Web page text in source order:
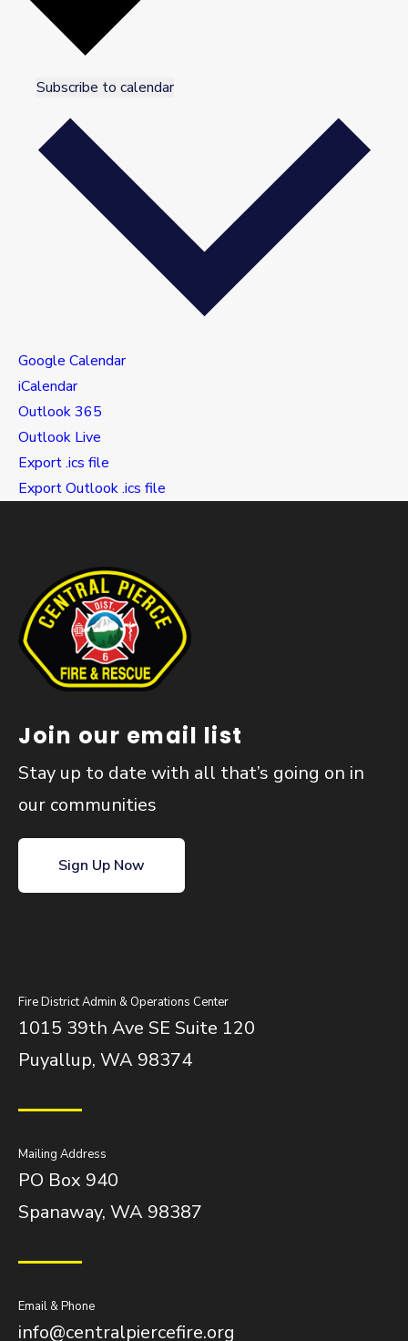
Subscribe to calendar
Google Calendar
iCalendar
Outlook 365
Outlook Live
Export .ics file
Export Outlook .ics file
Join our email list
Stay up to date with all that’s going on in
our communities
Sign Up Now
Fire District Admin & Operations Center
1015 39th Ave SE Suite 120
Puyallup, WA 98374
Mailing Address
PO Box 940
Spanaway, WA 98387
Email & Phone
info@centralpiercefire.org